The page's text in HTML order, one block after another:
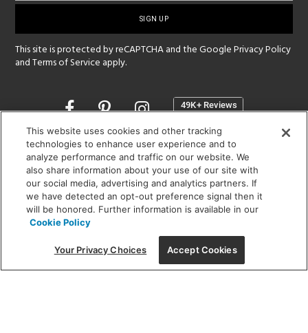
This site is protected by reCAPTCHA and the GooglePrivacy Policy
andTerms of Service apply.
Opens
a
new
window
SHOWROOM HOURS:
MON - FRI: 9 am - 5:30 pm
SAT: 10 am - 5 pm | SUN: Closed
(312) 944-1000
215 W. Chicago Avenue, Chicago, IL 60654
This website uses cookies and other tracking
technologies to enhance user experience and to
analyze performance and traffic on our website. We
also share information about your use of our site with
our social media, advertising and analytics partners. If
we have detected an opt-out preference signal then it
will be honored. Further information is available in our
Cookie Policy
Your Privacy Choices Accept Cookies